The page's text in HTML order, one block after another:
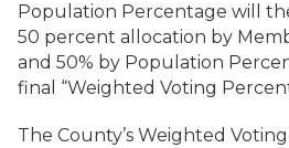
Population Percentage will
50 percent allocation by
and 50% by Population
final “Weighted Voting
The County’s Weighted